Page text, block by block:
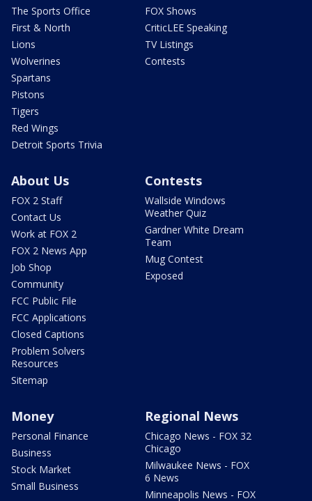
The Sports Office
First & North
Lions
Wolverines
Spartans
Pistons
Tigers
Red Wings
Detroit Sports Trivia
FOX Shows
CriticLEE Speaking
TV Listings
Contests
About Us
FOX 2 Staff
Contact Us
Work at FOX 2
FOX 2 News App
Job Shop
Community
FCC Public File
FCC Applications
Closed Captions
Problem Solvers
Resources
Sitemap
Contests
Wallside Windows
Weather Quiz
Gardner White Dream
Team
Mug Contest
Exposed
Money
Personal Finance
Business
Stock Market
Small Business
Regional News
Chicago News - FOX 32
Chicago
Milwaukee News - FOX
6 News
Minneapolis News - FOX